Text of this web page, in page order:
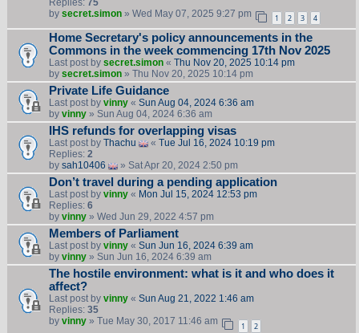
by secret.simon» Wed May 07, 2025 9:27 pm 1 2 3 4
Home Secretary's policy announcements in the
Commons in the week commencing 17th Nov 2025
Last post by secret.simon« Thu Nov 20, 2025 10:14 pm
by secret.simon» Thu Nov 20, 2025 10:14 pm
Private Life Guidance
Last post by vinny« Sun Aug 04, 2024 6:36 am
by vinny» Sun Aug 04, 2024 6:36 am
IHS refunds for overlapping visas
Last post by Thachu « Tue Jul 16, 2024 10:19 pm
Replies: 2
by sah10406 » Sat Apr 20, 2024 2:50 pm
Don’t travel during a pending application
Last post by vinny« Mon Jul 15, 2024 12:53 pm
Replies: 6
by vinny» Wed Jun 29, 2022 4:57 pm
Members of Parliament
Last post by vinny« Sun Jun 16, 2024 6:39 am
by vinny» Sun Jun 16, 2024 6:39 am
The hostile environment: what is it and who does it
affect?
Last post by vinny« Sun Aug 21, 2022 1:46 am
Replies: 35
by vinny» Tue May 30, 2017 11:46 am 1 2